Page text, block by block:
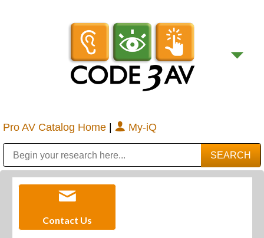
Pro AV Catalog Home | My-iQ
Contact Us